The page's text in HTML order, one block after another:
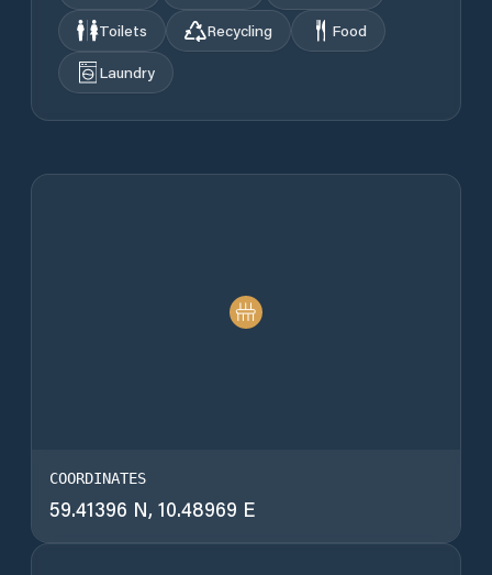
Toilets
Recycling
Food
Laundry
COORDINATES
59.41396 N, 10.48969 E